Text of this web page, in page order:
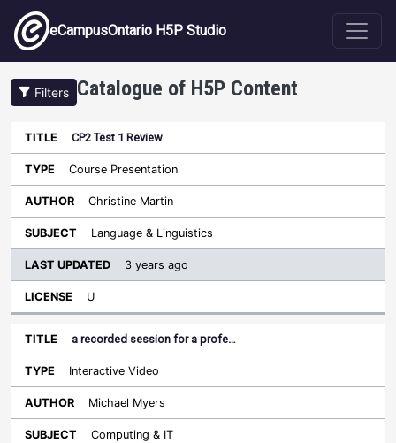
Skip to main content
eCampusOntario H5P Studio
Filters Catalogue of H5P Content
Title Type Author Subject
Sort ascending
License
CP2 Test 1 Review
Course Presentation
Christine Martin
Language & Linguistics
3 years ago
U
a recorded session for a profe…
Interactive Video
Michael Myers
Computing & IT